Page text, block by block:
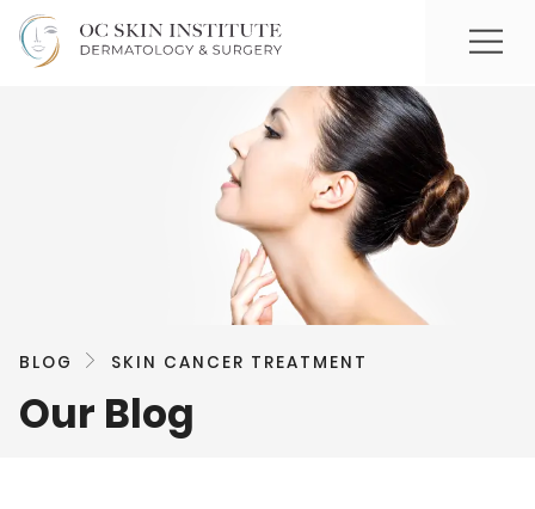
BLOG SKIN CANCER TREATMENT
Our Blog